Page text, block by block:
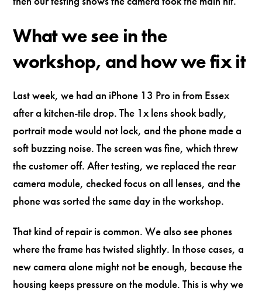
What we see in the
workshop, and how we fix it
Last week, we had an iPhone 13 Pro in from Essex
after a kitchen-tile drop. The 1x lens shook badly,
portrait mode would not lock, and the phone made a
soft buzzing noise. The screen was fine, which threw
the customer off. After testing, we replaced the rear
camera module, checked focus on all lenses, and the
phone was sorted the same day in the workshop.
That kind of repair is common. We also see phones
where the frame has twisted slightly. In those cases, a
new camera alone might not be enough, because the
housing keeps pressure on the module. This is why we